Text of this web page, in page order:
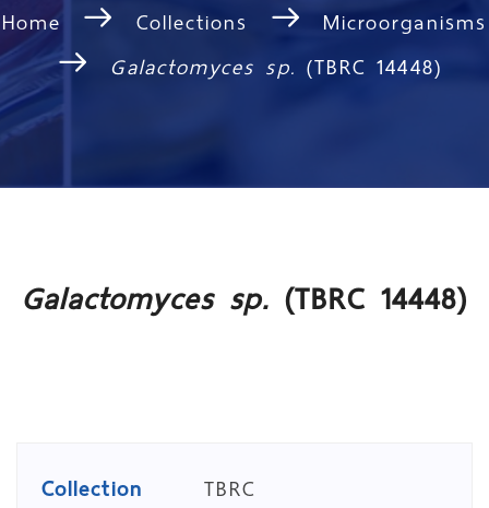
Home Collections
Microorganisms
Galactomyces sp. (TBRC 14448)
Galactomyces sp.(TBRC 14448)
Collection
TBRC